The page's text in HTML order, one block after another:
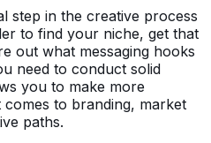
step in the creative process
to find your niche, get that
out what messaging hooks
need to conduct solid
you to make more
to branding, market
paths.